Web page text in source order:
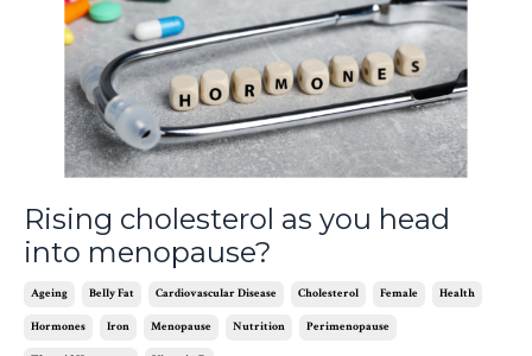
Rising cholesterol as you head
into menopause?
Ageing Belly Fat Cardiovascular Disease Cholesterol Female Health
Hormones Iron Menopause Nutrition Perimenopause